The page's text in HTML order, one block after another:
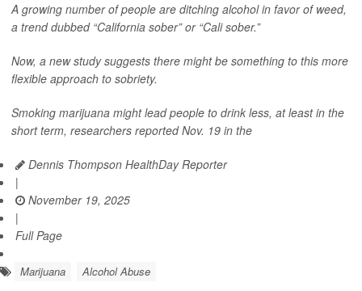
A growing number of people are ditching alcohol in favor of weed,
a trend dubbed “California sober” or “Cali sober.”
Now, a new study suggests there might be something to this more
flexible approach to sobriety.
Smoking marijuana might lead people to drink less, at least in the
short term, researchers reported Nov. 19 in the
Dennis Thompson HealthDay Reporter
|
November 19, 2025
|
Full Page
Marijuana Alcohol Abuse